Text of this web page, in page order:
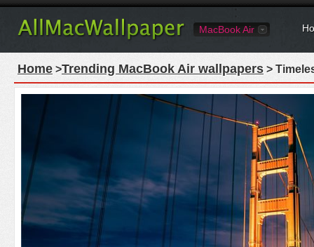
MacBook Air
Home >Trending MacBook Air wallpapers >